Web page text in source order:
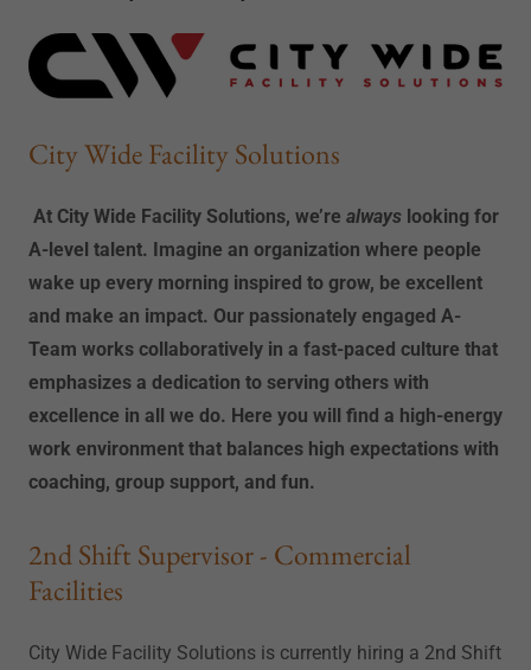
City Wide Facility Solutions
At City Wide Facility Solutions, we’re always looking for
A-level talent. Imagine an organization where people
wake up every morning inspired to grow, be excellent
and make an impact. Our passionately engaged A-
Team works collaboratively in a fast-paced culture that
emphasizes a dedication to serving others with
excellence in all we do. Here you will find a high-energy
work environment that balances high expectations with
coaching, group support, and fun.
2nd Shift Supervisor - Commercial
Facilities
City Wide Facility Solutions is currently hiring a 2nd Shift